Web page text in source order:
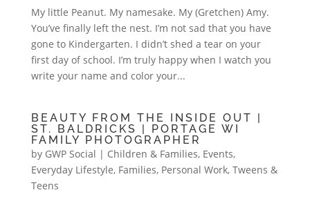
My little Peanut. My namesake. My (Gretchen) Amy.
You’ve finally left the nest. I’m not sad that you have
gone to Kindergarten. I didn’t shed a tear on your
first day of school. I’m truly happy when I watch you
write your name and color your...
BEAUTY FROM THE INSIDE OUT |
ST. BALDRICKS | PORTAGE WI
FAMILY PHOTOGRAPHER
by GWP Social | Children & Families, Events,
Everyday Lifestyle, Families, Personal Work, Tweens &
Teens